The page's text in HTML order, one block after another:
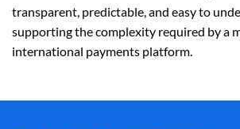
transparent, predictable, and easy to
supporting the complexity required by a
international payments platform.